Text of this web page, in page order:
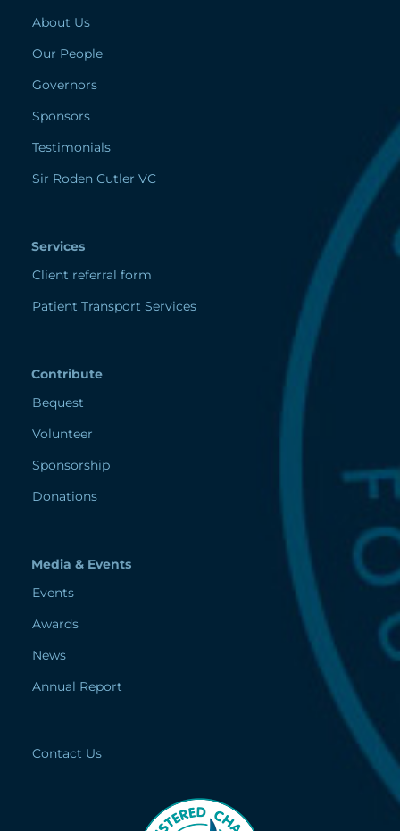
About Us
Our People
Governors
Sponsors
Testimonials
Sir Roden Cutler VC
Services
Client referral form
Patient Transport Services
Contribute
Bequest
Volunteer
Sponsorship
Donations
Media & Events
Events
Awards
News
Annual Report
Contact Us